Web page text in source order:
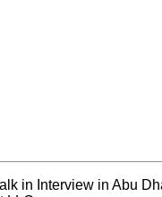
in Interview in Abu